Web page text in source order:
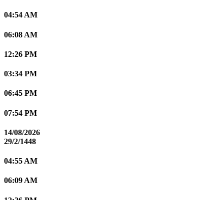
04:54 AM
06:08 AM
12:26 PM
03:34 PM
06:45 PM
07:54 PM
14/08/2026
29/2/1448
04:55 AM
06:09 AM